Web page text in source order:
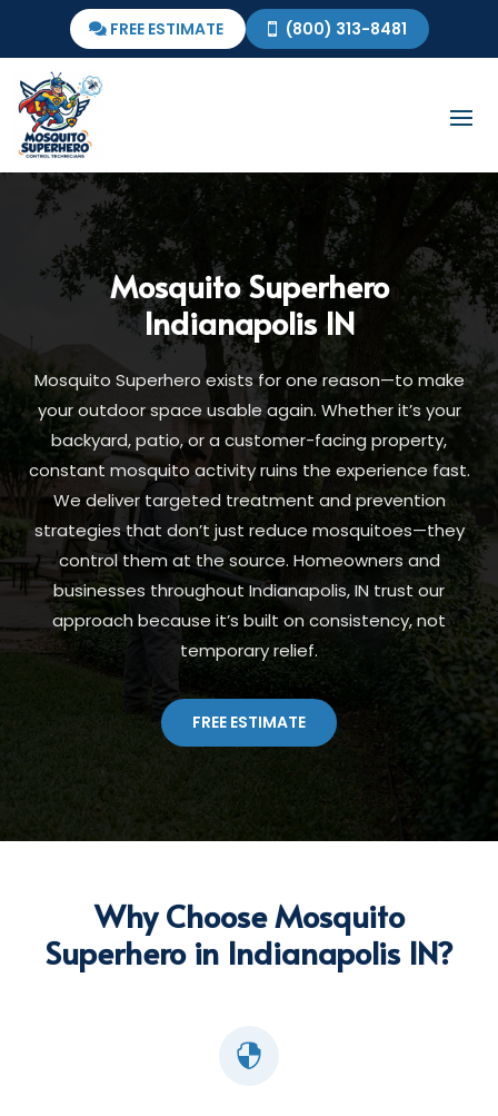
FREE ESTIMATE (800) 313-8481
Mosquito Superhero
Indianapolis IN
Mosquito Superhero exists for one reason—to make
your outdoor space usable again. Whether it’s your
backyard, patio, or a customer-facing property,
constant mosquito activity ruins the experience fast.
We deliver targeted treatment and prevention
strategies that don’t just reduce mosquitoes—they
control them at the source. Homeowners and
businesses throughout Indianapolis, IN trust our
approach because it’s built on consistency, not
temporary relief.
FREE ESTIMATE
Why Choose Mosquito
Superhero in Indianapolis IN?
